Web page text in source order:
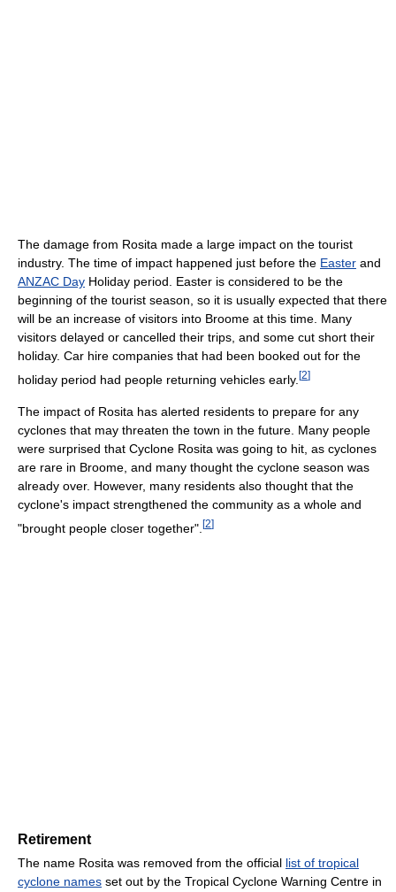
The damage from Rosita made a large impact on the tourist
industry. The time of impact happened just before the Easter and
ANZAC Day Holiday period. Easter is considered to be the
beginning of the tourist season, so it is usually expected that there
will be an increase of visitors into Broome at this time. Many
visitors delayed or cancelled their trips, and some cut short their
holiday. Car hire companies that had been booked out for the
holiday period had people returning vehicles early. [2]
The impact of Rosita has alerted residents to prepare for any
cyclones that may threaten the town in the future. Many people
were surprised that Cyclone Rosita was going to hit, as cyclones
are rare in Broome, and many thought the cyclone season was
already over. However, many residents also thought that the
cyclone's impact strengthened the community as a whole and
"brought people closer together". [2]
Retirement
The name Rosita was removed from the official list of tropical
cyclone names set out by the Tropical Cyclone Warning Centre in